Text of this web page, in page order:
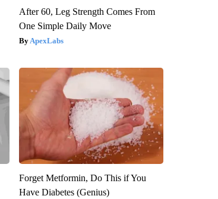
After 60, Leg Strength Comes From
One Simple Daily Move
ApexLabs
Forget Metformin, Do This if You
Have Diabetes (Genius)